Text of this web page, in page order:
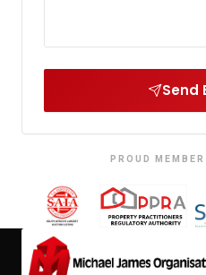
Send
PROUD